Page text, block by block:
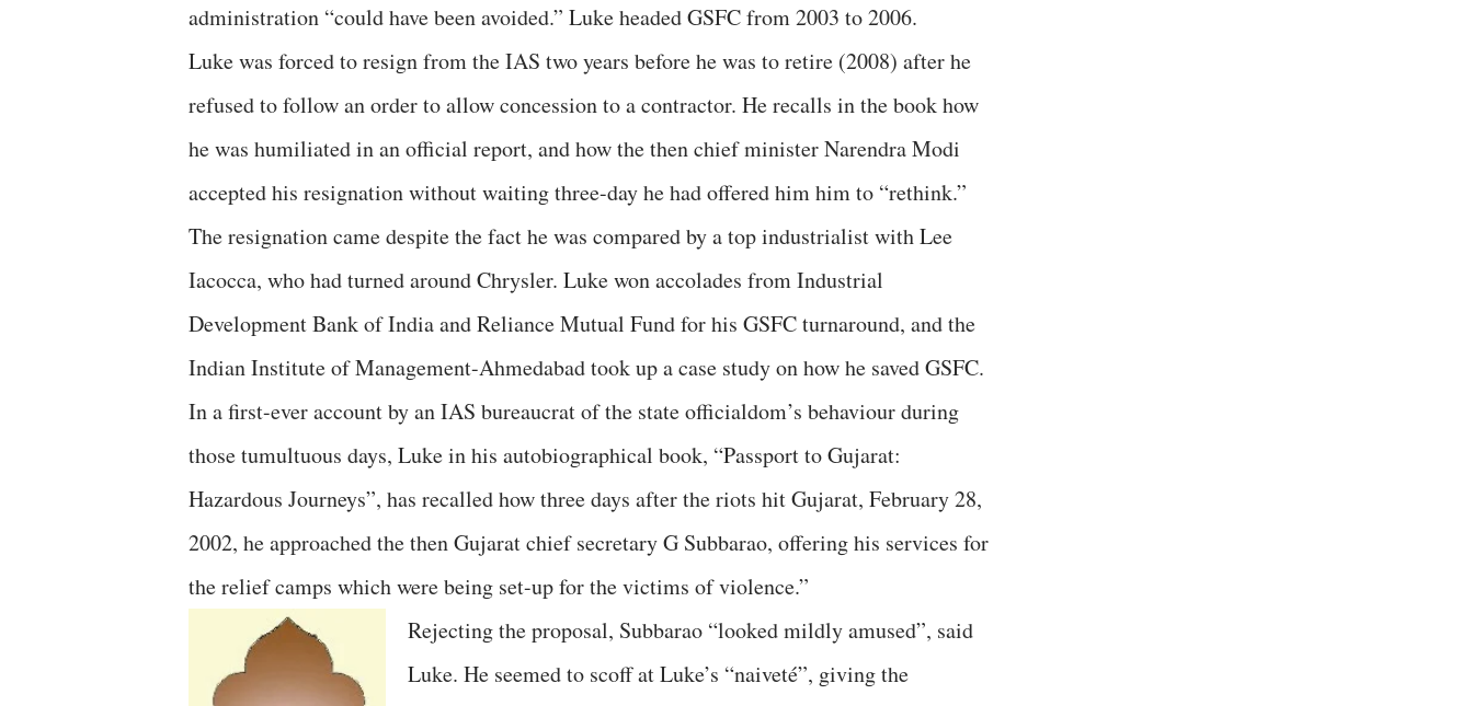
administration “could have been avoided.” Luke headed GSFC from 2003 to 2006.
Luke was forced to resign from the IAS two years before he was to retire (2008) after he
refused to follow an order to allow concession to a contractor. He recalls in the book how
he was humiliated in an official report, and how the then chief minister Narendra Modi
accepted his resignation without waiting three-day he had offered him him to “rethink.”
The resignation came despite the fact he was compared by a top industrialist with Lee
Iacocca, who had turned around Chrysler. Luke won accolades from Industrial
Development Bank of India and Reliance Mutual Fund for his GSFC turnaround, and the
Indian Institute of Management-Ahmedabad took up a case study on how he saved GSFC.
In a first-ever account by an IAS bureaucrat of the state officialdom’s behaviour during
those tumultuous days, Luke in his autobiographical book, “Passport to Gujarat:
Hazardous Journeys”, has recalled how three days after the riots hit Gujarat, February 28,
2002, he approached the then Gujarat chief secretary G Subbarao, offering his services for
the relief camps which were being set-up for the victims of violence.”
Rejecting the proposal, Subbarao “looked mildly amused”, said
Luke. He seemed to scoff at Luke’s “naiveté”, giving the